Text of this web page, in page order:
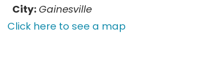
City: Gainesville
Click here to see a map